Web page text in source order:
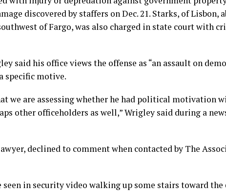
discovered by staffers on Dec. 21. Starks, of Lisbon,
of Fargo, was also charged in state court with
said his office views the offense as “an assault on
specific motive.
we are assessing whether he had political motivation
other officeholders as well,” Wrigley said during a
declined to comment when contacted by The
seen in security video walking up some stairs toward the